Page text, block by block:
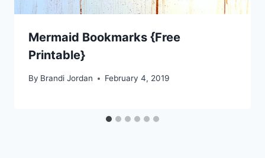
Mermaid Bookmarks {Free
Printable}
By Brandi Jordan February 4, 2019